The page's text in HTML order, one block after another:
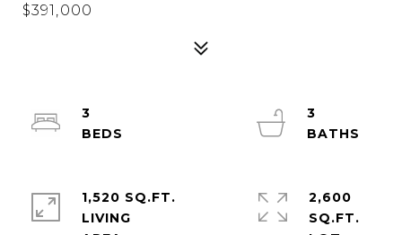
$391,000
3
3
1,520 SQ.FT.
LIVING
2,600
SQ.FT.